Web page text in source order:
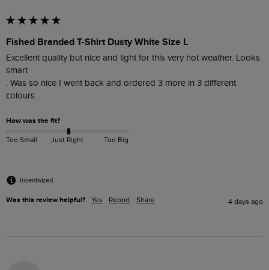
Fished Branded T-Shirt Dusty White Size L
Excellent quality but nice and light for this very hot weather. Looks
smart
. Was so nice I went back and ordered 3 more in 3 different
colours.
How was the fit?
Too Small Just Right Too Big
Incentivized
Was this review helpful? Yes Report Share 4 days ago